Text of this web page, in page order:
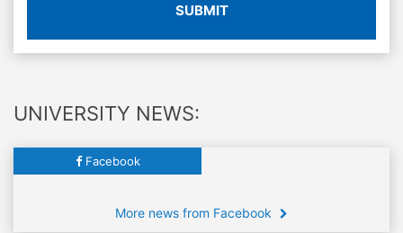
SUBMIT
UNIVERSITY NEWS:
Facebook
More news from Facebook